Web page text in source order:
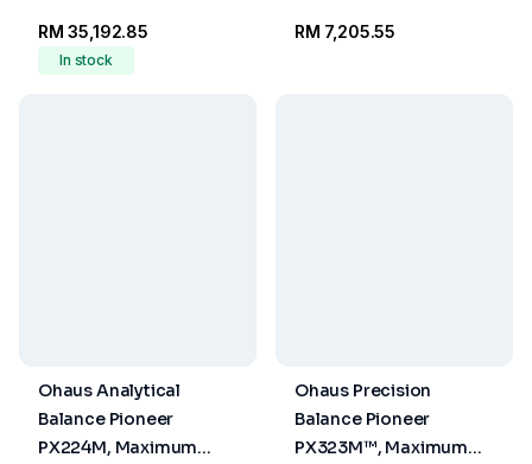
RM 35,192.85
In stock
ExCal Model
RM 7,205.55
Ohaus Analytical
Balance Pioneer
PX224M, Maximum
Ohaus Precision
Balance Pioneer
PX323M™, Maximum